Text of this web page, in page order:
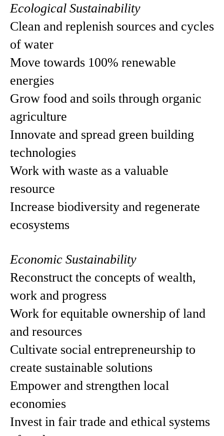
Ecological Sustainability
Clean and replenish sources and cycles
of water
Move towards 100% renewable
energies
Grow food and soils through organic
agriculture
Innovate and spread green building
technologies
Work with waste as a valuable
resource
Increase biodiversity and regenerate
ecosystems
Economic Sustainability
Reconstruct the concepts of wealth,
work and progress
Work for equitable ownership of land
and resources
Cultivate social entrepreneurship to
create sustainable solutions
Empower and strengthen local
economies
Invest in fair trade and ethical systems